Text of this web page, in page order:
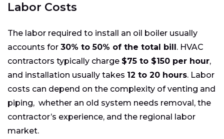
Labor Costs
The labor required to install an oil boiler usually
accounts for 30% to 50% of the total bill . HVAC
contractors typically charge $75 to $150 per hour,
and installation usually takes 12 to 20 hours. Labor
costs can depend on the complexity of venting and
piping, whether an old system needs removal, the
contractor’s experience, and the regional labor
market.